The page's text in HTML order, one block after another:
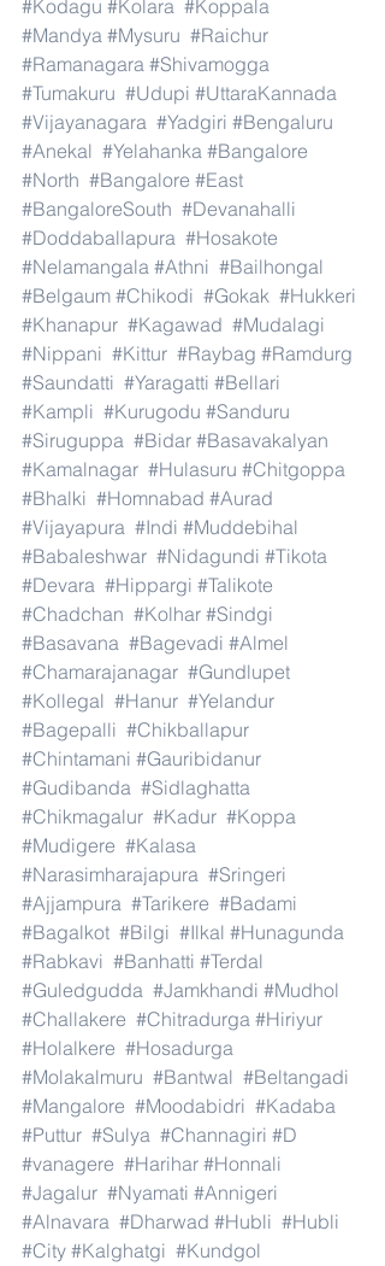
#Kodagu #Kolara #Koppala
#Mandya #Mysuru #Raichur
#Ramanagara #Shivamogga
#Tumakuru #Udupi #UttaraKannada
#Vijayanagara #Yadgiri #Bengaluru
#Anekal #Yelahanka #Bangalore
#North #Bangalore #East
#BangaloreSouth #Devanahalli
#Doddaballapura #Hosakote
#Nelamangala #Athni #Bailhongal
#Belgaum #Chikodi #Gokak #Hukkeri
#Khanapur #Kagawad #Mudalagi
#Nippani #Kittur #Raybag #Ramdurg
#Saundatti #Yaragatti #Bellari
#Kampli #Kurugodu #Sanduru
#Siruguppa #Bidar #Basavakalyan
#Kamalnagar #Hulasuru #Chitgoppa
#Bhalki #Homnabad #Aurad
#Vijayapura #Indi #Muddebihal
#Babaleshwar #Nidagundi #Tikota
#Devara #Hippargi #Talikote
#Chadchan #Kolhar #Sindgi
#Basavana #Bagevadi #Almel
#Chamarajanagar #Gundlupet
#Kollegal #Hanur #Yelandur
#Bagepalli #Chikballapur
#Chintamani #Gauribidanur
#Gudibanda #Sidlaghatta
#Chikmagalur #Kadur #Koppa
#Mudigere #Kalasa
#Narasimharajapura #Sringeri
#Ajjampura #Tarikere #Badami
#Bagalkot #Bilgi #Ilkal #Hunagunda
#Rabkavi #Banhatti #Terdal
#Guledgudda #Jamkhandi #Mudhol
#Challakere #Chitradurga #Hiriyur
#Holalkere #Hosadurga
#Molakalmuru #Bantwal #Beltangadi
#Mangalore #Moodabidri #Kadaba
#Puttur #Sulya #Channagiri #D
#vanagere #Harihar #Honnali
#Jagalur #Nyamati #Annigeri
#Alnavara #Dharwad #Hubli #Hubli
#City #Kalghatgi #Kundgol